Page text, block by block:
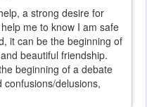
a strong desire for
me to know I am safe
it can be the beginning of
beautiful friendship.
beginning of a debate
delusions,